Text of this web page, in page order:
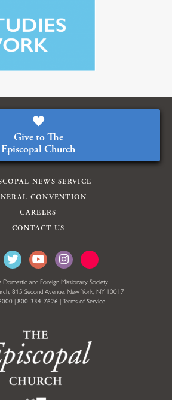
Give to The
Episcopal Church
NEWS SERVICE
CONVENTION
CAREERS
CONTACT US
and Foreign Missionary Society
815 Second Avenue, New York, NY 10017
| 800-334-7626 | Terms of Service